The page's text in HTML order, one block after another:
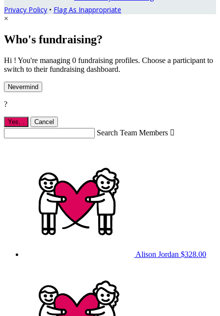
Privacy Policy • Flag As Inappropriate
×
Who's fundraising?
Hi ! You're managing 0 fundraising profiles. Choose a participant to
switch to their fundraising dashboard.
Nevermind
?
Yes, Cancel
Search Team Members 
Alison Jordan $328.00